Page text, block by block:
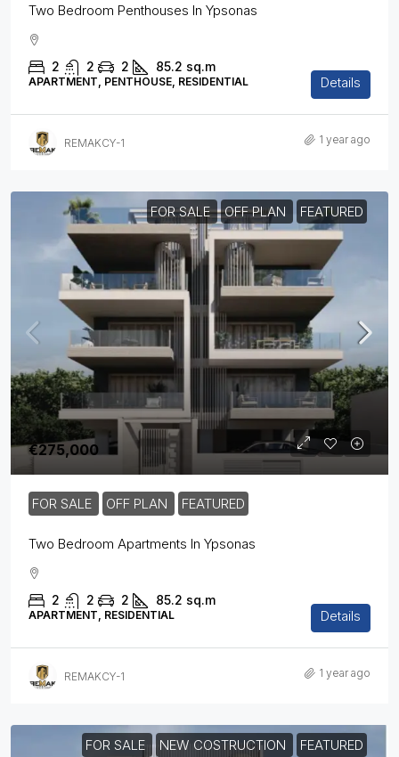
Two Bedroom Penthouses In Ypsonas
2 2 2 85.2 sq.m
APARTMENT, PENTHOUSE, RESIDENTIAL Details
REMAKCY-1 1 year ago
FOR SALE OFF PLAN FEATURED
€275,000
FOR SALE OFF PLAN FEATURED
Two Bedroom Apartments In Ypsonas
2 2 2 85.2 sq.m
APARTMENT, RESIDENTIAL Details
REMAKCY-1 1 year ago
FOR SALE NEW COSTRUCTION FEATURED